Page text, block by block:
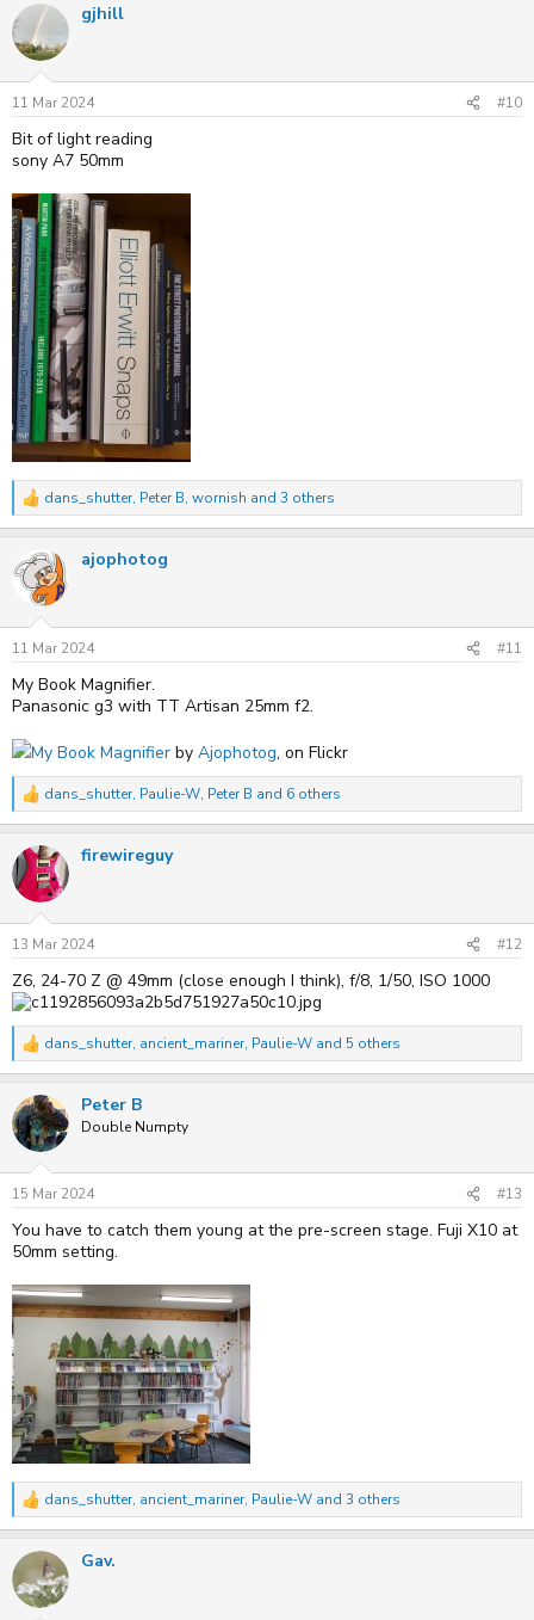
c
i
n
s
:
gjhill
11 Mar 2024 #10
Bit of light reading
sony A7 50mm
R
c
t
n
s
:
dans_shutter, Peter B, wornish and 3 others
ajophotog
11 Mar 2024 #11
My Book Magnifier.
Panasonic g3 with TT Artisan 25mm f2.
My Book Magnifier by Ajophotog, on Flickr
R
c
t
i
n
s
:
dans_shutter, Paulie-W, Peter B and 6 others
firewireguy
13 Mar 2024 #12
Z6, 24-70 Z @ 49mm (close enough I think), f/8, 1/50, ISO 1000
R
c
t
i
n
s
:
dans_shutter, ancient_mariner, Paulie-W and 5 others
Peter B
Double Numpty
15 Mar 2024 #13
You have to catch them young at the pre-screen stage. Fuji X10 at
50mm setting.
R
c
t
i
dans_shutter, ancient_mariner, Paulie-W and 3 others
Gav.